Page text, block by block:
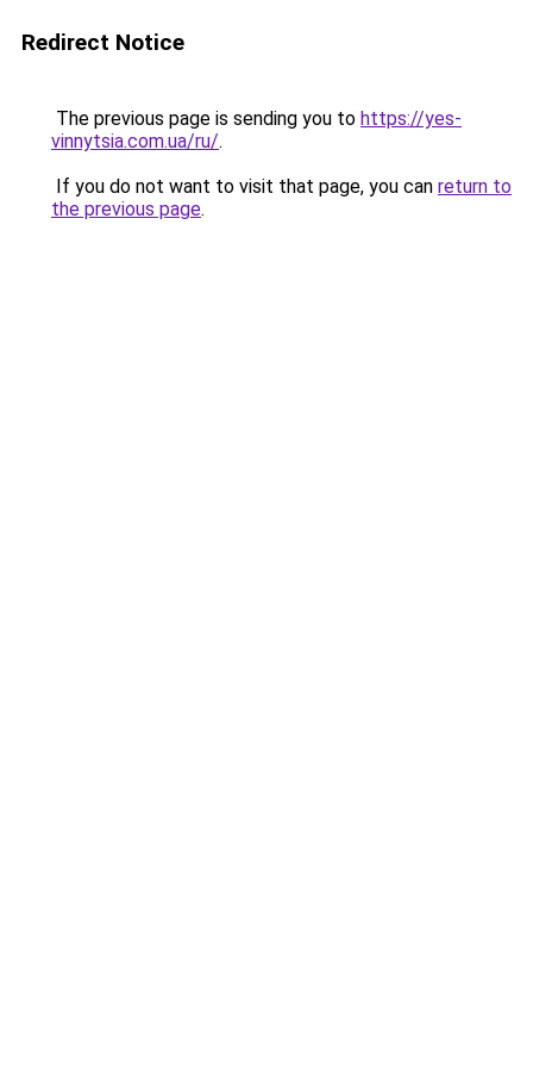
Redirect Notice
The previous page is sending you to https://yes-
vinnytsia.com.ua/ru/.
If you do not want to visit that page, you can return to
the previous page.